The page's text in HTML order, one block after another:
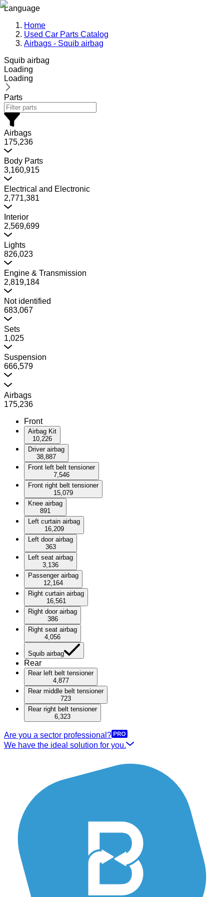
Language
Home
Used Car Parts Catalog
Airbags - Squib airbag
Squib airbag
Loading
Loading
Parts
Airbags
175,236
Body Parts
3,160,915
Electrical and Electronic
2,771,381
Interior
2,569,699
Lights
826,023
Engine & Transmission
2,819,184
Not identified
683,067
Sets
1,025
Suspension
666,579
Airbags
175,236
Front
Airbag Kit
10,226
Driver airbag
38,887
Front left belt tensioner
7,546
Front right belt tensioner
15,079
Knee airbag
891
Left curtain airbag
16,209
Left door airbag
363
Left seat airbag
3,136
Passenger airbag
12,164
Right curtain airbag
16,561
Right door airbag
386
Right seat airbag
4,056
Squib airbag
Rear
Rear left belt tensioner
4,877
Rear middle belt tensioner
723
Rear right belt tensioner
6,323
Are you a sector professional?
We have the ideal solution for you.